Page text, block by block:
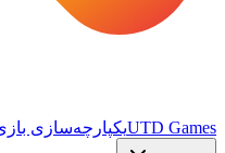
UTD Gamesیکپارچه‌سازی